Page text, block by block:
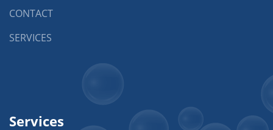
CONTACT
SERVICES
Services